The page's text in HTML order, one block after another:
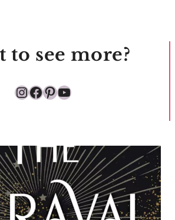
to see more?
Instagram
Facebook
Pinterest
YouTube